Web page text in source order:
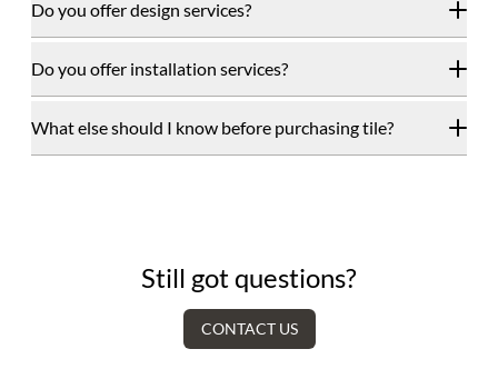
Do you offer design services?
Do you offer installation services?
What else should I know before purchasing tile?
Still got questions?
CONTACT US